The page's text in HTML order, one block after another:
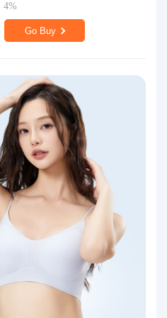
4%
Go Buy